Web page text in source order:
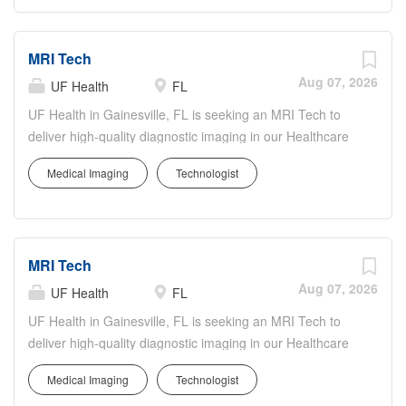
support accurate, timely diagnoses. You'll operate
protocols, and maintain detailed imaging records. UF
Health offers a collaborative, inclusive culture with
education, and professional growth while contributing to
exceptional patient-centered care.
Aug 07, 2026
MRI Tech
UF Health
FL
UF Health in Gainesville, FL is seeking an MRI Tech to
deliver high-quality diagnostic imaging in our Healthcare
& Medical Services department. The MRI Tech will
perform MRI exams, ensure patient safety and comfort,
support accurate, timely diagnoses. You'll operate
protocols, and maintain detailed imaging records. UF
Health offers a collaborative, inclusive culture with
education, and professional growth while contributing to
exceptional patient-centered care.
Medical Imaging Technologist
Aug 07, 2026
MRI Tech
UF Health
FL
UF Health in Gainesville, FL is seeking an MRI Tech to
deliver high-quality diagnostic imaging in our Healthcare
& Medical Services department. The MRI Tech will
perform MRI exams, ensure patient safety and comfort,
Medical Imaging Technologist